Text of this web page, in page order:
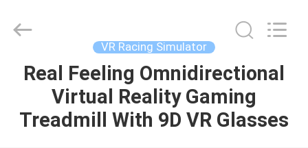
HOME
PRODUCTS
Co.,Ltd.
VR Racing Simulator
Real Feeling Omnidirectional
Virtual Reality Gaming
Treadmill With 9D VR Glasses